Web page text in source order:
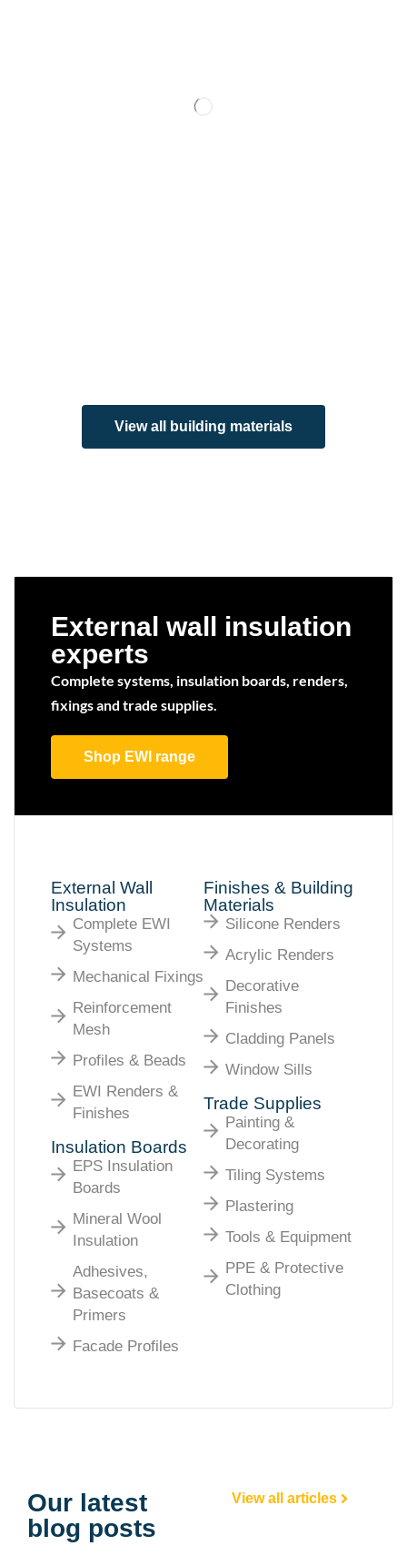
View all building materials
External wall insulation
experts
Complete systems, insulation boards, renders,
fixings and trade supplies.
Shop EWI range
External Wall
Insulation
Complete EWI
Systems
Mechanical Fixings
Reinforcement
Mesh
Profiles & Beads
EWI Renders &
Finishes
Insulation Boards
EPS Insulation
Boards
Mineral Wool
Insulation
Adhesives,
Basecoats &
Primers
Facade Profiles
Finishes & Building
Materials
Silicone Renders
Acrylic Renders
Decorative
Finishes
Cladding Panels
Window Sills
Trade Supplies
Painting &
Decorating
Tiling Systems
Plastering
Tools & Equipment
PPE & Protective
Clothing
Our latest
blog posts
View all articles